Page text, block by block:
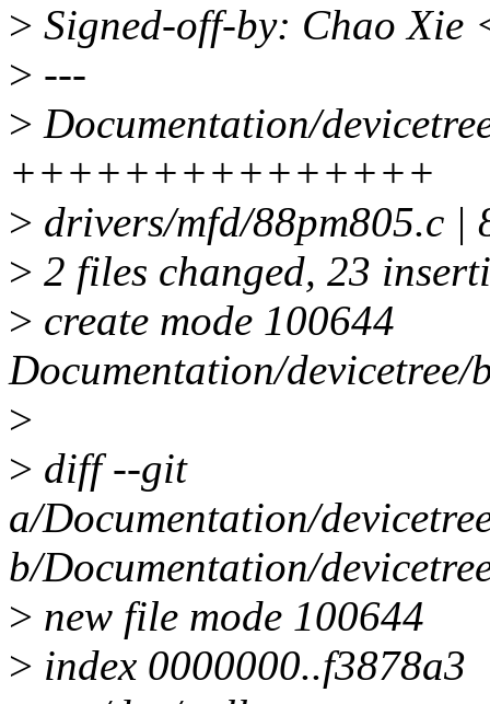
> Signed-off-by: Chao Xie
> ---
> Documentation/
+++++++++++++++
> drivers/mfd/88pm805.c
> 2 files changed, 23
> create mode 100644
Documentation/
>
> diff --git
a/Documentation/
b/Documentation/
> new file mode 100644
> index 0000000..f3878a3